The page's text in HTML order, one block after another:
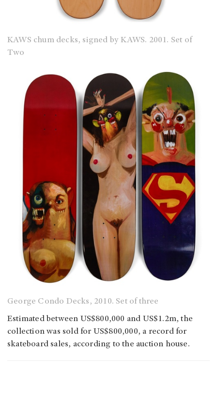
KAWS chum decks, signed by KAWS. 2001. Set of
Two
George Condo Decks, 2010. Set of three
Estimated between US$800,000 and US$1.2m, the
collection was sold for US$800,000, a record for
skateboard sales, according to the auction house.